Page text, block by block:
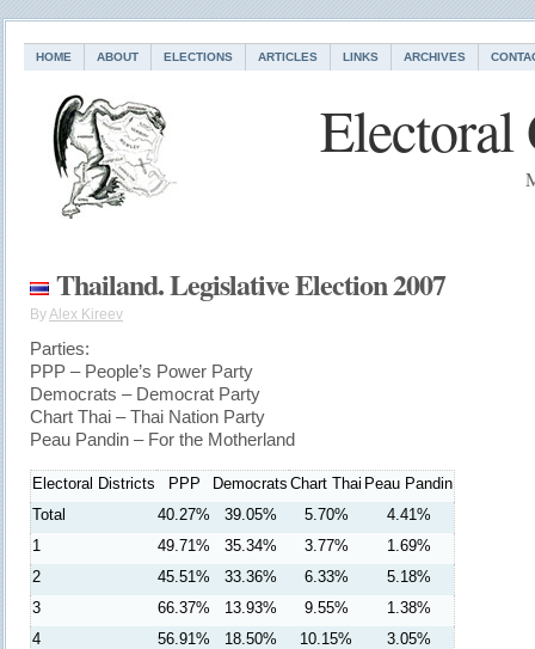
HOME ABOUT ELECTIONS ARTICLES LINKS ARCHIVES
Electoral
Thailand. Legislative Election 2007
ByAlex Kireev
Parties:
PPP – People’s Power Party
Democrats – Democrat Party
Chart Thai – Thai Nation Party
Peau Pandin – For the Motherland
Electoral Districts PPP Democrats Chart Thai Peau Pandin
Total
40.27% 39.05% 5.70%
4.41%
1
49.71% 35.34% 3.77%
1.69%
2
45.51% 33.36% 6.33%
5.18%
3
66.37% 13.93% 9.55%
1.38%
4
56.91% 18.50% 10.15%
3.05%